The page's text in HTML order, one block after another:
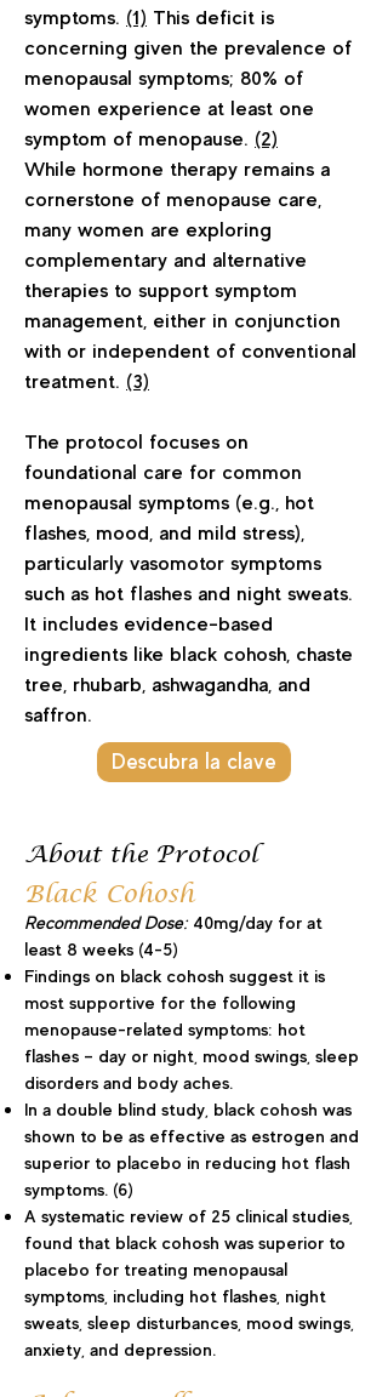
symptoms. (1) This deficit is
concerning given the prevalence of
menopausal symptoms; 80% of
women experience at least one
symptom of menopause. (2)
While hormone therapy remains a
cornerstone of menopause care,
many women are exploring
complementary and alternative
therapies to support symptom
management, either in conjunction
with or independent of conventional
treatment. (3)
The protocol focuses on
foundational care for common
menopausal symptoms (e.g., hot
flashes, mood, and mild stress),
particularly vasomotor symptoms
such as hot flashes and night sweats.
It includes evidence-based
ingredients like black cohosh, chaste
tree, rhubarb, ashwagandha, and
saffron.
Descubra la clave
About the Protocol
Black Cohosh
Recommended Dose:40mg/day for at
least 8 weeks (4-5)
Findings on black cohosh suggest it is
most supportive for the following
menopause-related symptoms: hot
flashes – day or night, mood swings, sleep
disorders and body aches.
In a double blind study, black cohosh was
shown to be as effective as estrogen and
superior to placebo in reducing hot flash
symptoms. (6)
A systematic review of 25 clinical studies,
found that black cohosh was superior to
placebo for treating menopausal
symptoms, including hot flashes, night
sweats, sleep disturbances, mood swings,
anxiety, and depression.